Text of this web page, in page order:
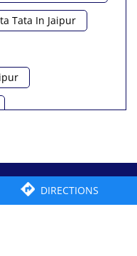
DIRECTIONS
Tata In Jaipur
Me
rights reserved.